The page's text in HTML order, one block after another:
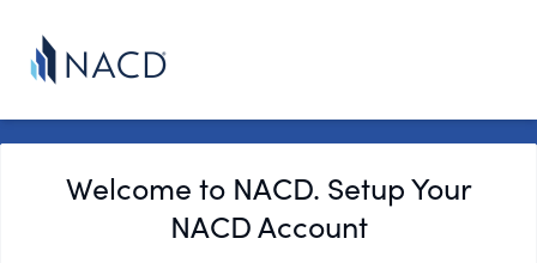
Welcome to NACD. Setup Your
NACD Account